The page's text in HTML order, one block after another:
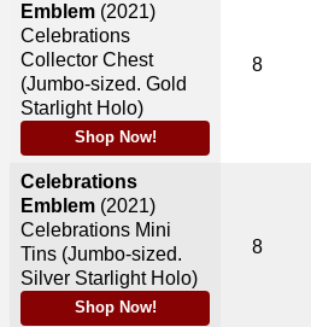
Emblem (2021)
Celebrations
Collector Chest
(Jumbo-sized. Gold
Starlight Holo)
Shop Now!
Celebrations
Emblem (2021)
Celebrations Mini
Tins (Jumbo-sized.
Silver Starlight Holo)
Shop Now!
8
8